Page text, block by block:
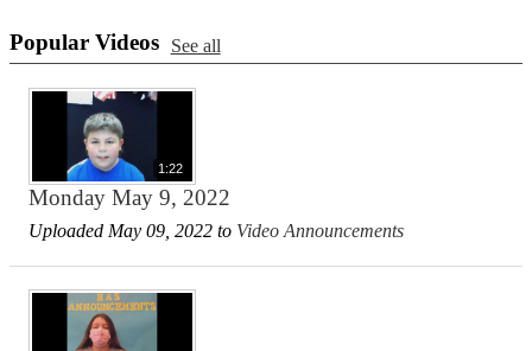
Popular Videos See all
1:22
Monday May 9, 2022
Uploaded May 09, 2022 to Video Announcements